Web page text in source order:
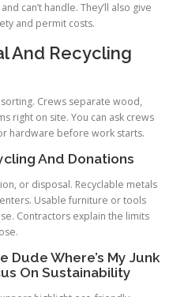
can’t handle. They’ll also give
and permit costs.
And Recycling
Crews separate wood,
right on site. You can ask crews
hardware before work starts.
And Donations
or disposal. Recyclable metals
Usable furniture or tools
Contractors explain the limits
Dude Where’s My Junk
On Sustainability